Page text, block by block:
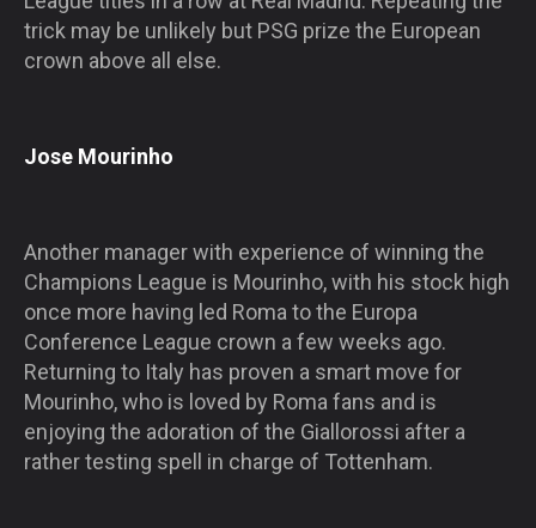
trick may be unlikely but PSG prize the European
crown above all else.
Jose Mourinho
Another manager with experience of winning the
Champions League is Mourinho, with his stock high
once more having led Roma to the Europa
Conference League crown a few weeks ago.
Returning to Italy has proven a smart move for
Mourinho, who is loved by Roma fans and is
enjoying the adoration of the Giallorossi after a
rather testing spell in charge of Tottenham.